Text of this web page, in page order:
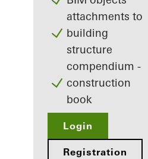
attachments to
building
structure
compendium -
construction
book
Login
Registration